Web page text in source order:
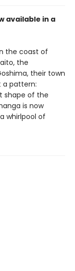
available in a
the coast of
the
their town
a pattern:
shape of the
is now
whirlpool of